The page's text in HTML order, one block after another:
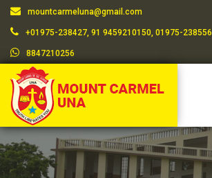
mountcarmeluna@gmail.com
+01975-238427, 91 9459210150, 01975-238556
8847210256